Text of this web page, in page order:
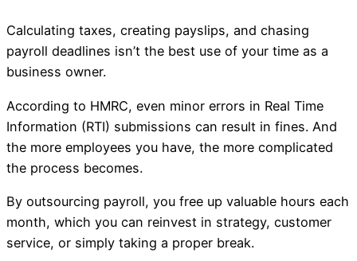
Calculating taxes, creating payslips, and chasing
payroll deadlines isn’t the best use of your time as a
business owner.
According to HMRC, even minor errors in Real Time
Information (RTI) submissions can result in fines. And
the more employees you have, the more complicated
the process becomes.
By outsourcing payroll, you free up valuable hours each
month, which you can reinvest in strategy, customer
service, or simply taking a proper break.